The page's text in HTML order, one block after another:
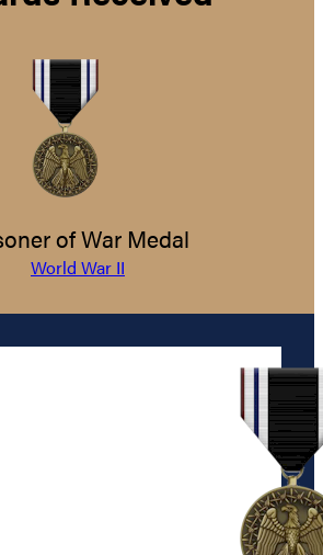
of War Medal
World War II